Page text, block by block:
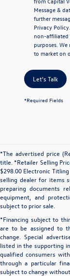
Message &
further
Privacy Policy
non-affiliated
purposes.
to market on
Let's Talk
*Required Fields
*The advertised price
title. *Retailer Selling
$298.00 Electronic
selling dealer for items
preparing documents
equipment, and
subject to prior sale.
*Financing subject to
are to be assigned to
change. Special
listed in the supporting
qualified consumers
through a particular
subject to change